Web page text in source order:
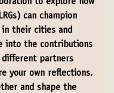
can champion
in their cities and
into the contributions
different partners
your own reflections.
and shape the